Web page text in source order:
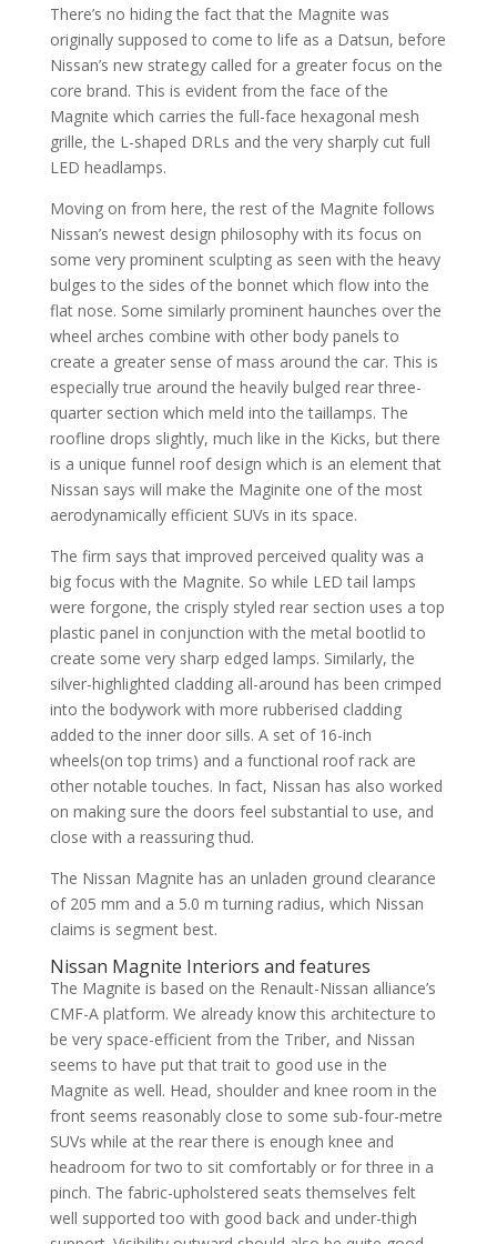
There’s no hiding the fact that the Magnite was
originally supposed to come to life as a Datsun, before
Nissan’s new strategy called for a greater focus on the
core brand. This is evident from the face of the
Magnite which carries the full-face hexagonal mesh
grille, the L-shaped DRLs and the very sharply cut full
LED headlamps.
Moving on from here, the rest of the Magnite follows
Nissan’s newest design philosophy with its focus on
some very prominent sculpting as seen with the heavy
bulges to the sides of the bonnet which flow into the
flat nose. Some similarly prominent haunches over the
wheel arches combine with other body panels to
create a greater sense of mass around the car. This is
especially true around the heavily bulged rear three-
quarter section which meld into the taillamps. The
roofline drops slightly, much like in the Kicks, but there
is a unique funnel roof design which is an element that
Nissan says will make the Maginite one of the most
aerodynamically efficient SUVs in its space.
The firm says that improved perceived quality was a
big focus with the Magnite. So while LED tail lamps
were forgone, the crisply styled rear section uses a top
plastic panel in conjunction with the metal bootlid to
create some very sharp edged lamps. Similarly, the
silver-highlighted cladding all-around has been crimped
into the bodywork with more rubberised cladding
added to the inner door sills. A set of 16-inch
wheels(on top trims) and a functional roof rack are
other notable touches. In fact, Nissan has also worked
on making sure the doors feel substantial to use, and
close with a reassuring thud.
The Nissan Magnite has an unladen ground clearance
of 205 mm and a 5.0 m turning radius, which Nissan
claims is segment best.
Nissan Magnite Interiors and features
The Magnite is based on the Renault-Nissan alliance’s
CMF-A platform. We already know this architecture to
be very space-efficient from the Triber, and Nissan
seems to have put that trait to good use in the
Magnite as well. Head, shoulder and knee room in the
front seems reasonably close to some sub-four-metre
SUVs while at the rear there is enough knee and
headroom for two to sit comfortably or for three in a
pinch. The fabric-upholstered seats themselves felt
well supported too with good back and under-thigh